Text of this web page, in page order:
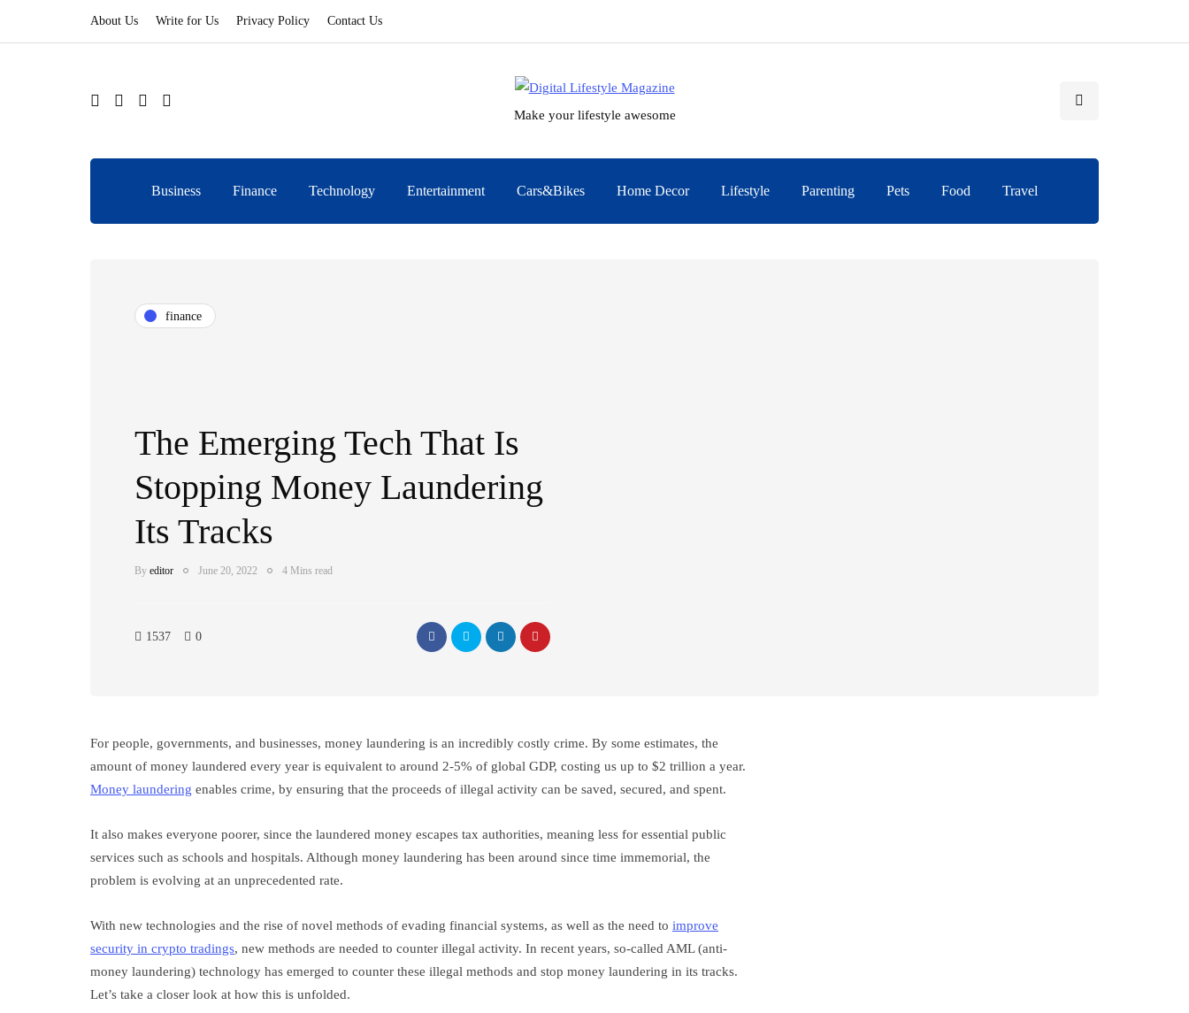
About Us Write for Us Privacy Policy Contact Us
Make your lifestyle awesome
Business Finance Technology Entertainment Cars&Bikes Home Decor Lifestyle Parenting Pets Food Travel
finance
The Emerging Tech That Is
Stopping Money Laundering
Its Tracks
By editor June 20, 2022 4 Mins read
1537 0
For people, governments, and businesses, money laundering is an incredibly costly crime. By some estimates, the
amount of money laundered every year is equivalent to around 2-5% of global GDP, costing us up to $2 trillion a year.
Money laundering enables crime, by ensuring that the proceeds of illegal activity can be saved, secured, and spent.
It also makes everyone poorer, since the laundered money escapes tax authorities, meaning less for essential public
services such as schools and hospitals. Although money laundering has been around since time immemorial, the
problem is evolving at an unprecedented rate.
With new technologies and the rise of novel methods of evading financial systems, as well as the need to improve
security in crypto tradings, new methods are needed to counter illegal activity. In recent years, so-called AML (anti-
money laundering) technology has emerged to counter these illegal methods and stop money laundering in its tracks.
Let’s take a closer look at how this is unfolded.